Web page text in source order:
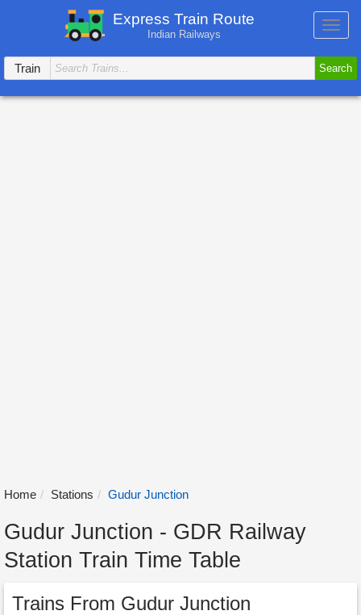
Express Train Route
Indian Railways
Train
Search
Home Stations Gudur Junction
Gudur Junction - GDR Railway
Station Train Time Table
Trains From Gudur Junction